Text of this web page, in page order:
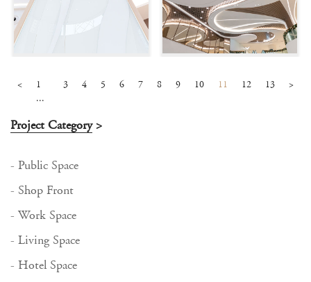
<
1
...
3 4 5 6 7 8 9 10 11 12 13 >
Project Category>
- Public Space
- Shop Front
- Work Space
- Living Space
- Hotel Space